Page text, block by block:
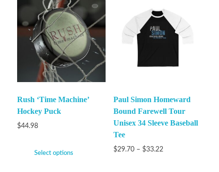
Rush ‘Time Machine’
Hockey Puck
$44.98
Select options
Paul Simon Homeward
Bound Farewell Tour
Unisex 34 Sleeve Baseball
Tee
$29.70 – $33.22